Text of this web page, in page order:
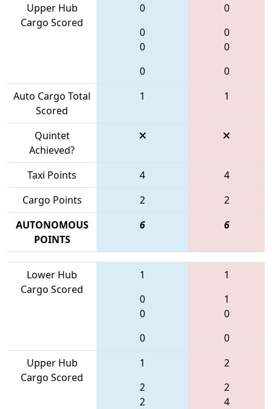
Upper Hub
Cargo Scored
0
0
0
0
0
0
0
0
Auto Cargo Total
Scored
1 1
Quintet
Achieved?
Taxi Points
4
4
Cargo Points
2
2
AUTONOMOUS
POINTS
6 6
Lower Hub
Cargo Scored
1
0
0
0
1
1
0
0
Upper Hub
Cargo Scored
1
2
2
2
2
4